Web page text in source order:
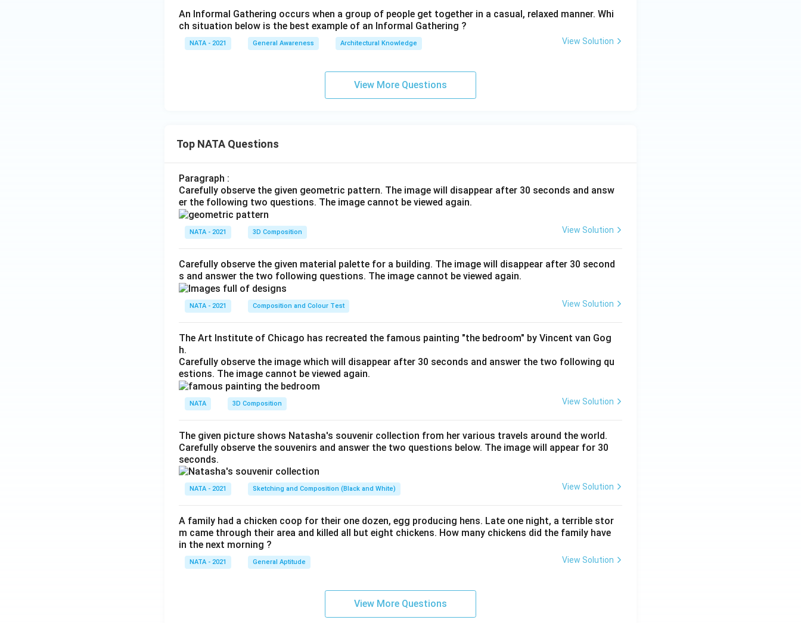
An Informal Gathering occurs when a group of people get together in a casual, relaxed manner. Whi
ch situation below is the best example of an Informal Gathering ?
NATA - 2021 General Awareness Architectural Knowledge View Solution
View More Questions
Top NATA Questions
Paragraph :
Carefully observe the given geometric pattern. The image will disappear after 30 seconds and answ
er the following two questions. The image cannot be viewed again.
NATA - 2021 3D Composition View Solution
Carefully observe the given material palette for a building. The image will disappear after 30 second
s and answer the two following questions. The image cannot be viewed again.
NATA - 2021 Composition and Colour Test View Solution
The Art Institute of Chicago has recreated the famous painting "the bedroom" by Vincent van Gog
h.
Carefully observe the image which will disappear after 30 seconds and answer the two following qu
estions. The image cannot be viewed again.
NATA 3D Composition View Solution
The given picture shows Natasha's souvenir collection from her various travels around the world.
Carefully observe the souvenirs and answer the two questions below. The image will appear for 30
seconds.
NATA - 2021 Sketching and Composition (Black and White) View Solution
A family had a chicken coop for their one dozen, egg producing hens. Late one night, a terrible stor
m came through their area and killed all but eight chickens. How many chickens did the family have
in the next morning ?
NATA - 2021 General Aptitude View Solution
View More Questions